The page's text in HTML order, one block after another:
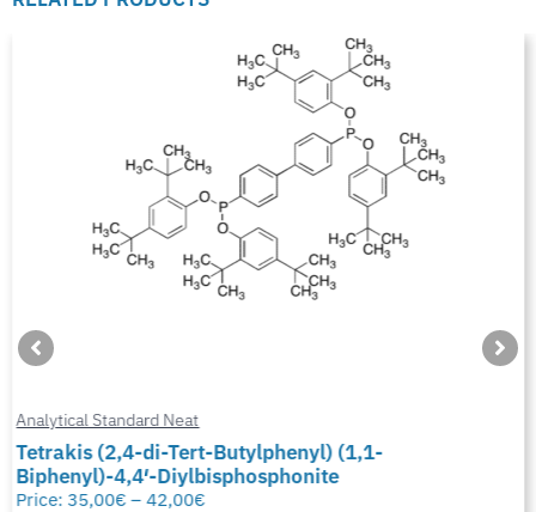
Analytical Standard Neat
Tetrakis (2,4-di-Tert-Butylphenyl) (1,1-
Biphenyl)-4,4′-Diylbisphosphonite
Price: 35,00€ – 42,00€